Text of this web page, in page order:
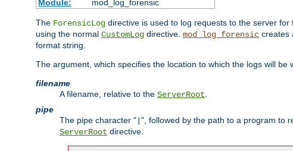
Module:
mod_log_forensic
The ForensicLog directive is used to log requests to the server
using the normal CustomLog directive. mod_log_forensic creates
format string.
The argument, which specifies the location to which the logs will
filename
A filename, relative to the ServerRoot
pipe
The pipe character " ", followed by the path to a program to
ServerRoot directive.